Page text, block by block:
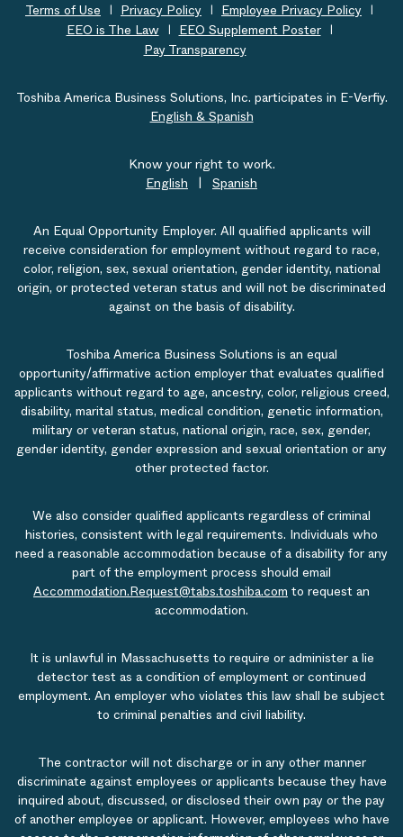
Terms of Use Privacy Policy
Employee Privacy Policy
EEO is The Law
EEO Supplement Poster
Pay Transparency
Toshiba America Business Solutions, Inc. participates in E-Verfiy.
English & Spanish
Know your right to work.
English | Spanish
An Equal Opportunity Employer. All qualified applicants will
receive consideration for employment without regard to race,
color, religion, sex, sexual orientation, gender identity, national
origin, or protected veteran status and will not be discriminated
against on the basis of disability.
Toshiba America Business Solutions is an equal
opportunity/affirmative action employer that evaluates qualified
applicants without regard to age, ancestry, color, religious creed,
disability, marital status, medical condition, genetic information,
military or veteran status, national origin, race, sex, gender,
gender identity, gender expression and sexual orientation or any
other protected factor.
We also consider qualified applicants regardless of criminal
histories, consistent with legal requirements. Individuals who
need a reasonable accommodation because of a disability for any
part of the employment process should email
Accommodation.Request@tabs.toshiba.com to request an
accommodation.
It is unlawful in Massachusetts to require or administer a lie
detector test as a condition of employment or continued
employment. An employer who violates this law shall be subject
to criminal penalties and civil liability.
The contractor will not discharge or in any other manner
discriminate against employees or applicants because they have
inquired about, discussed, or disclosed their own pay or the pay
of another employee or applicant. However, employees who have